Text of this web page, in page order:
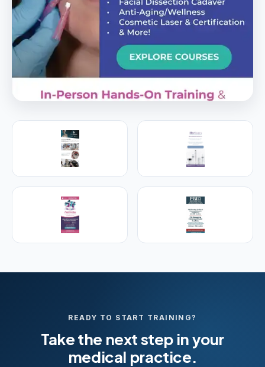
Empire Medical Training
25+ years training physicians, NPs, PAs and RNs in
aesthetic & regenerative medicine.
Visit Empire Medical Training
READY TO START TRAINING?
Take the next step in your
medical practice.